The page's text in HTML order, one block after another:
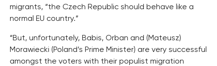
migrants, “the Czech Republic should behave like a
normal EU country.”
“But, unfortunately, Babis, Orban and (Mateusz)
Morawiecki (Poland’s Prime Minister) are very successful
amongst the voters with their populist migration